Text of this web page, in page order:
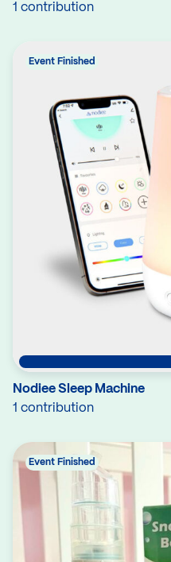
1 contribution
Nodiee Sleep Machine
1 contribution
Event Finished
Event Finished